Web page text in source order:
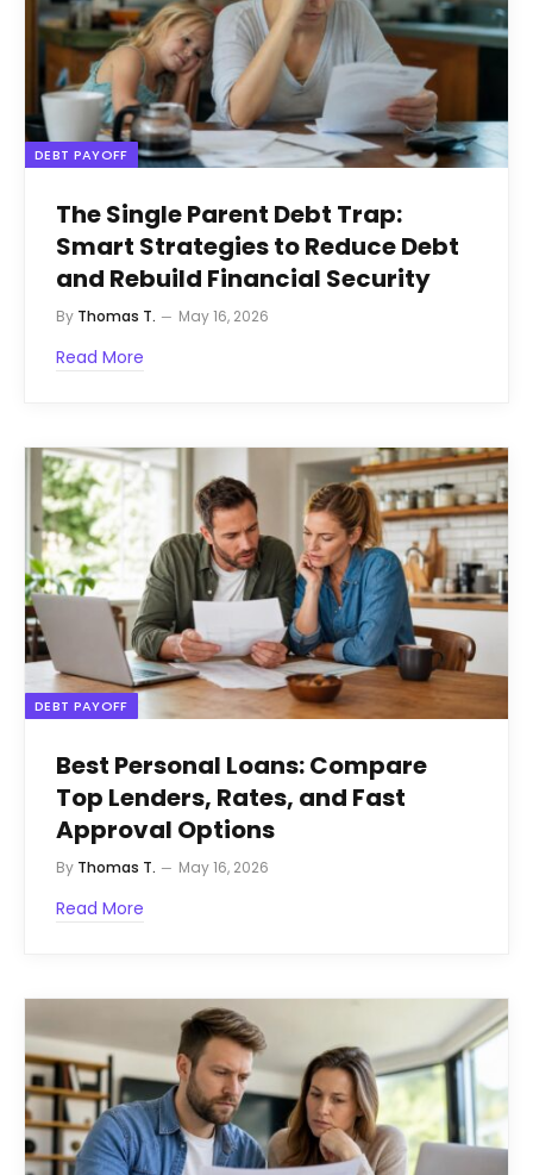
DEBT PAYOFF
The Single Parent Debt Trap:
Smart Strategies to Reduce Debt
and Rebuild Financial Security
By Thomas T. May 16, 2026
Read More
DEBT PAYOFF
Best Personal Loans: Compare
Top Lenders, Rates, and Fast
Approval Options
By Thomas T. May 16, 2026
Read More